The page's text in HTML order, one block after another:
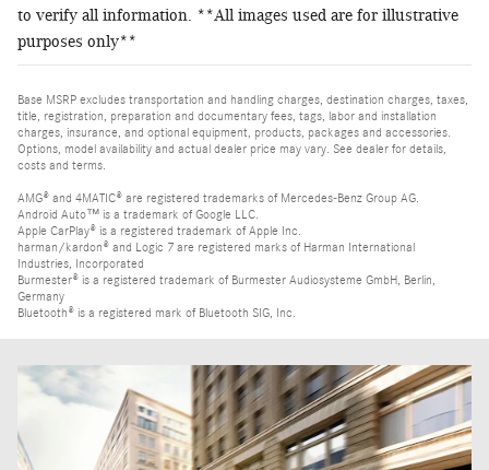
to verify all information. **All images used are for illustrative
purposes only**
Base MSRP excludes transportation and handling charges, destination charges, taxes,
title, registration, preparation and documentary fees, tags, labor and installation
charges, insurance, and optional equipment, products, packages and accessories.
Options, model availability and actual dealer price may vary. See dealer for details,
costs and terms.
AMG® and 4MATIC® are registered trademarks of Mercedes-Benz Group AG.
Android Auto™ is a trademark of Google LLC.
Apple CarPlay® is a registered trademark of Apple Inc.
harman/kardon® and Logic 7 are registered marks of Harman International
Industries, Incorporated
Burmester® is a registered trademark of Burmester Audiosysteme GmbH, Berlin,
Germany
Bluetooth® is a registered mark of Bluetooth SIG, Inc.